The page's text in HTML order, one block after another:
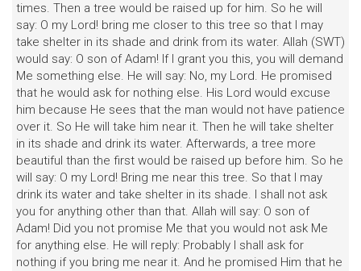
times. Then a tree would be raised up for him. So he will
say: O my Lord! bring me closer to this tree so that I may
take shelter in its shade and drink from its water. Allah (SWT)
would say: O son of Adam! If I grant you this, you will demand
Me something else. He will say: No, my Lord. He promised
that he would ask for nothing else. His Lord would excuse
him because He sees that the man would not have patience
over it. So He will take him near it. Then he will take shelter
in its shade and drink its water. Afterwards, a tree more
beautiful than the first would be raised up before him. So he
will say: O my Lord! Bring me near this tree. So that I may
drink its water and take shelter in its shade. I shall not ask
you for anything other than that. Allah will say: O son of
Adam! Did you not promise Me that you would not ask Me
for anything else. He will reply: Probably I shall ask for
nothing if you bring me near it. And he promised Him that he